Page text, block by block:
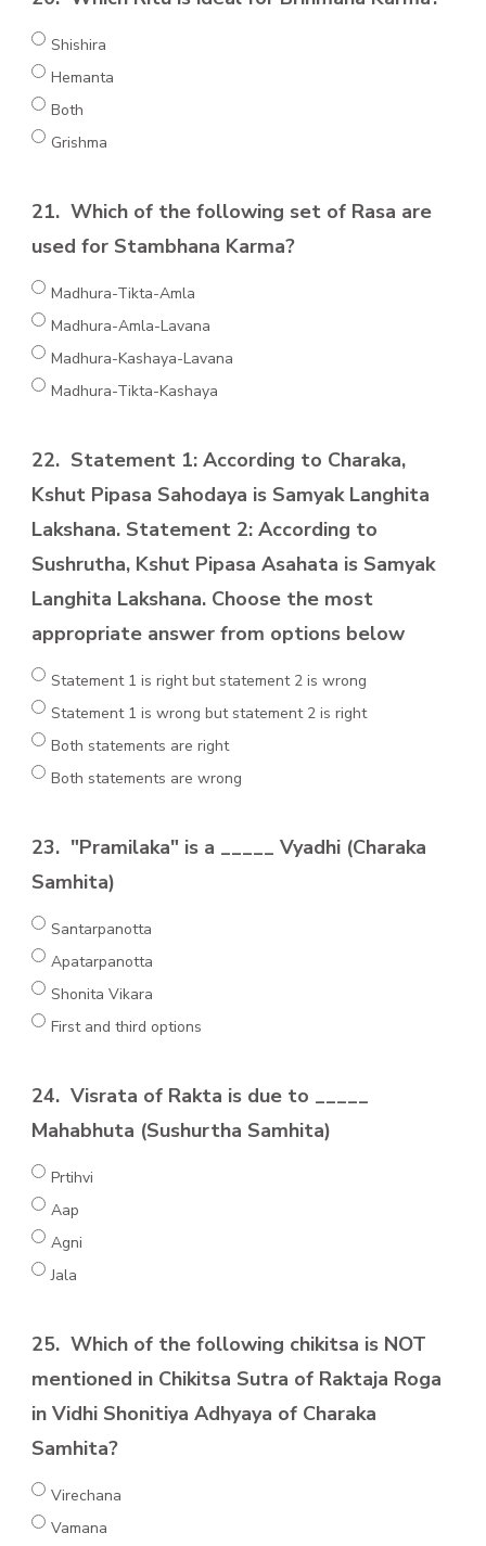
Shishira
Hemanta
Both
Grishma
21. Which of the following set of Rasa are
used for Stambhana Karma?
Madhura-Tikta-Amla
Madhura-Amla-Lavana
Madhura-Kashaya-Lavana
Madhura-Tikta-Kashaya
22. Statement 1: According to Charaka,
Kshut Pipasa Sahodaya is Samyak Langhita
Lakshana. Statement 2: According to
Sushrutha, Kshut Pipasa Asahata is Samyak
Langhita Lakshana. Choose the most
appropriate answer from options below
Statement 1 is right but statement 2 is wrong
Statement 1 is wrong but statement 2 is right
Both statements are right
Both statements are wrong
23. "Pramilaka" is a _____ Vyadhi (Charaka
Samhita)
Santarpanotta
Apatarpanotta
Shonita Vikara
First and third options
24. Visrata of Rakta is due to _____
Mahabhuta (Sushurtha Samhita)
Prtihvi
Aap
Agni
Jala
25. Which of the following chikitsa is NOT
mentioned in Chikitsa Sutra of Raktaja Roga
in Vidhi Shonitiya Adhyaya of Charaka
Samhita?
Virechana
Vamana